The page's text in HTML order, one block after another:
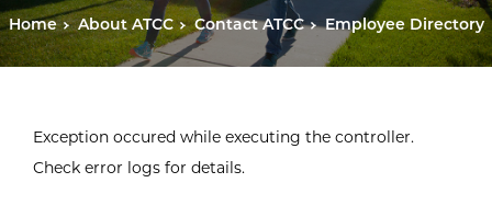
Home About ATCC Contact ATCC Employee Directory
Exception occured while executing the controller.
Check error logs for details.